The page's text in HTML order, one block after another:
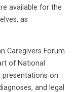
available for the
as
Caregivers Forum
of National
presentations on
and legal